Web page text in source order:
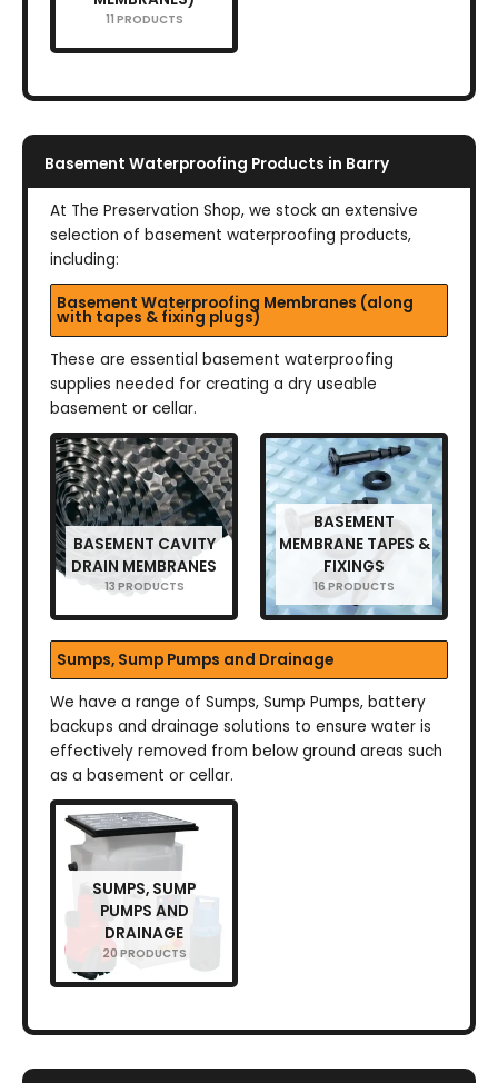
11 PRODUCTS
Basement Waterproofing Products in Barry
At The Preservation Shop, we stock an extensive
selection of basement waterproofing products,
including:
Basement Waterproofing Membranes (along
with tapes & fixing plugs)
These are essential basement waterproofing
supplies needed for creating a dry useable
basement or cellar.
BASEMENT CAVITY
DRAIN MEMBRANES
13 PRODUCTS
BASEMENT
MEMBRANE TAPES &
FIXINGS
16 PRODUCTS
Sumps, Sump Pumps and Drainage
We have a range of Sumps, Sump Pumps, battery
backups and drainage solutions to ensure water is
effectively removed from below ground areas such
as a basement or cellar.
SUMPS, SUMP
PUMPS AND
DRAINAGE
20 PRODUCTS